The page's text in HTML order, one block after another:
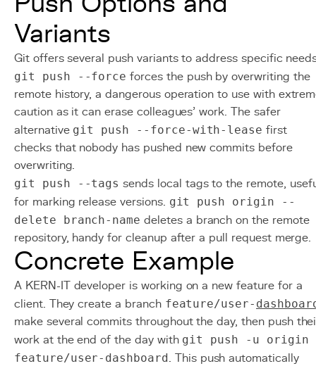
Variants
Git offers several push variants to address specific
git push --force forces the push by overwriting the
remote history, a dangerous operation to use with
caution as it can erase colleagues' work. The safer
alternative git push --force-with-lease first
checks that nobody has pushed new commits before
overwriting.
git push --tags sends local tags to the remote,
for marking release versions. git push origin --
delete branch-name deletes a branch on the remote
repository, handy for cleanup after a pull request merge.
Concrete Example
A KERN-IT developer is working on a new feature for a
client. They create a branch feature/user-
make several commits throughout the day, then push
work at the end of the day with git push -u origin
feature/user-dashboard. This push automatically